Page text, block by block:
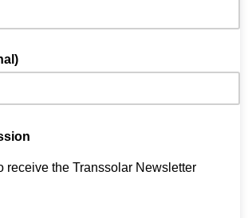
receive the Transsolar Newsletter